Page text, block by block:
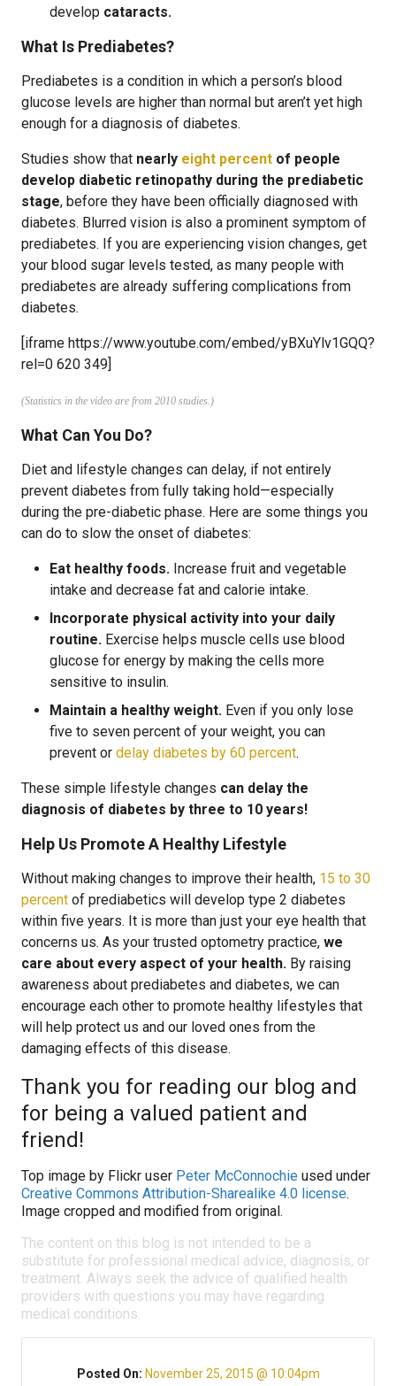
develop cataracts.
What Is Prediabetes?
Prediabetes is a condition in which a person’s blood
glucose levels are higher than normal but aren’t yet high
enough for a diagnosis of diabetes.
Studies show that nearly eight percent of people
develop diabetic retinopathy during the prediabetic
stage, before they have been officially diagnosed with
diabetes. Blurred vision is also a prominent symptom of
prediabetes. If you are experiencing vision changes, get
your blood sugar levels tested, as many people with
prediabetes are already suffering complications from
diabetes.
[iframe https://www.youtube.com/embed/yBXuYlv1GQQ?
rel=0 620 349]
(Statistics in the video are from 2010 studies.)
What Can You Do?
Diet and lifestyle changes can delay, if not entirely
prevent diabetes from fully taking hold—especially
during the pre-diabetic phase. Here are some things you
can do to slow the onset of diabetes:
Eat healthy foods. Increase fruit and vegetable
intake and decrease fat and calorie intake.
Incorporate physical activity into your daily
routine. Exercise helps muscle cells use blood
glucose for energy by making the cells more
sensitive to insulin.
Maintain a healthy weight. Even if you only lose
five to seven percent of your weight, you can
prevent or delay diabetes by 60 percent.
These simple lifestyle changes can delay the
diagnosis of diabetes by three to 10 years!
Help Us Promote A Healthy Lifestyle
Without making changes to improve their health, 15 to 30
percent of prediabetics will develop type 2 diabetes
within five years. It is more than just your eye health that
concerns us. As your trusted optometry practice, we
care about every aspect of your health. By raising
awareness about prediabetes and diabetes, we can
encourage each other to promote healthy lifestyles that
will help protect us and our loved ones from the
damaging effects of this disease.
Thank you for reading our blog and
for being a valued patient and
friend!
Top image by Flickr user Peter McConnochie used under
Creative Commons Attribution-Sharealike 4.0 license.
Image cropped and modified from original.
The content on this blog is not intended to be a
substitute for professional medical advice, diagnosis, or
treatment. Always seek the advice of qualified health
providers with questions you may have regarding
medical conditions.
Posted On: November 25, 2015 @ 10:04pm